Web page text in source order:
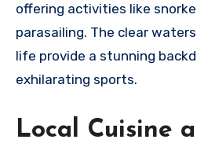
offering activities like
parasailing. The clear
life provide a stunning
exhilarating sports.
Local Cuisine